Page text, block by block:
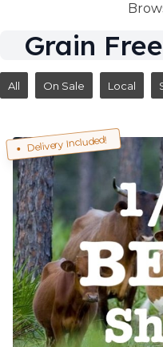
Grain Free
All On Sale Local
Delivery Included!